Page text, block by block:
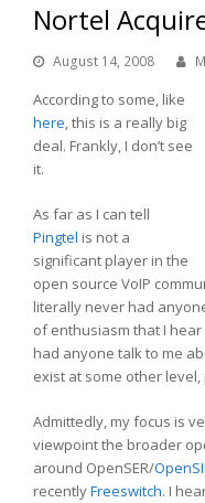
Nortel
August 14, 2008
According to some, like
here, this is a really big
deal. Frankly, I don’t see
it.
As far as I can tell
Pingtel is not a
significant player in the
open source VoIP
literally never had
of enthusiasm that I
had anyone talk to me
exist at some other
Admittedly, my focus is
viewpoint the broader
around OpenSER/
recentlyFreeswitch. I